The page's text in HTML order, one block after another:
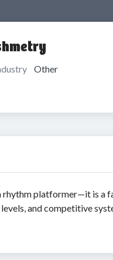
Other
rhythm platformer—it is a
and competitive